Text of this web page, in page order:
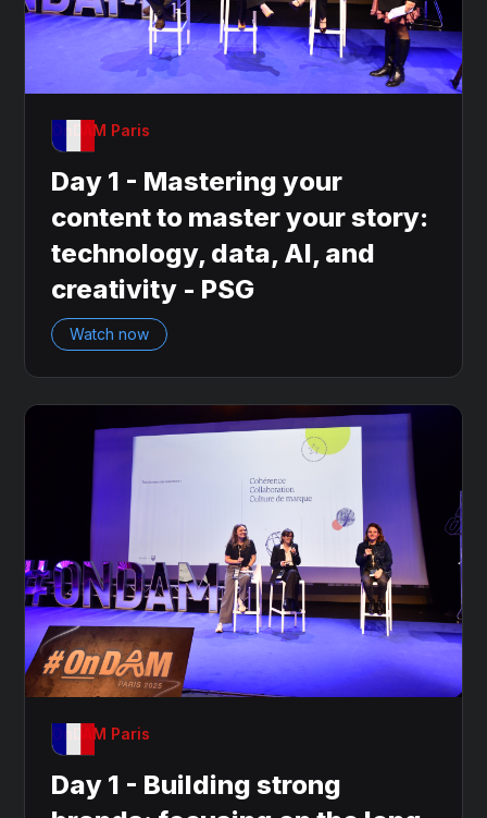
OnDAM Paris
Day 1 - Mastering your
content to master your story:
technology, data, AI, and
creativity - PSG
Watch now
OnDAM Paris
Day 1 - Building strong